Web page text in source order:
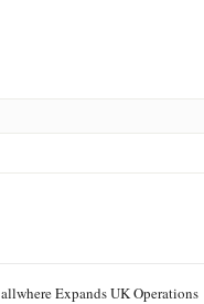
allwhere Expands UK Operations